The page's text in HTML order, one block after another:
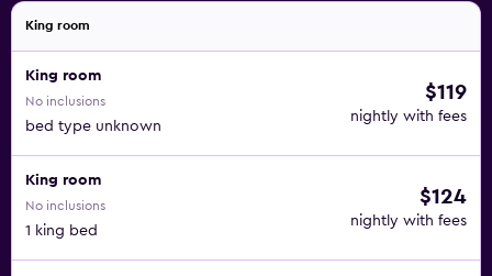
King room
King room
No inclusions
bed type unknown
$119
nightly with fees
King room
No inclusions
1 king bed
$124
nightly with fees